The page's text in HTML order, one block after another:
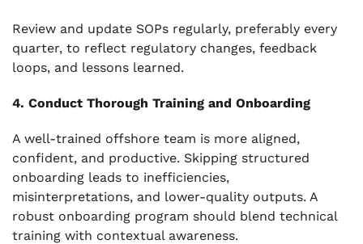
Review and update SOPs regularly, preferably every
quarter, to reflect regulatory changes, feedback
loops, and lessons learned.
4. Conduct Thorough Training and Onboarding
A well-trained offshore team is more aligned,
confident, and productive. Skipping structured
onboarding leads to inefficiencies,
misinterpretations, and lower-quality outputs. A
robust onboarding program should blend technical
training with contextual awareness.